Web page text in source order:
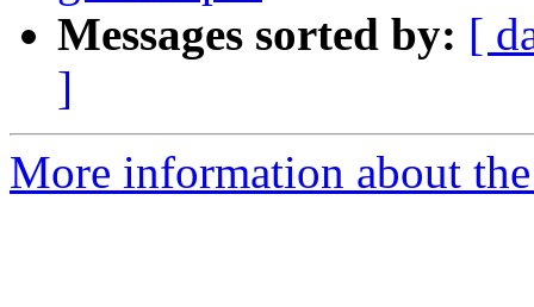
Messages sorted by: [
]
More information about